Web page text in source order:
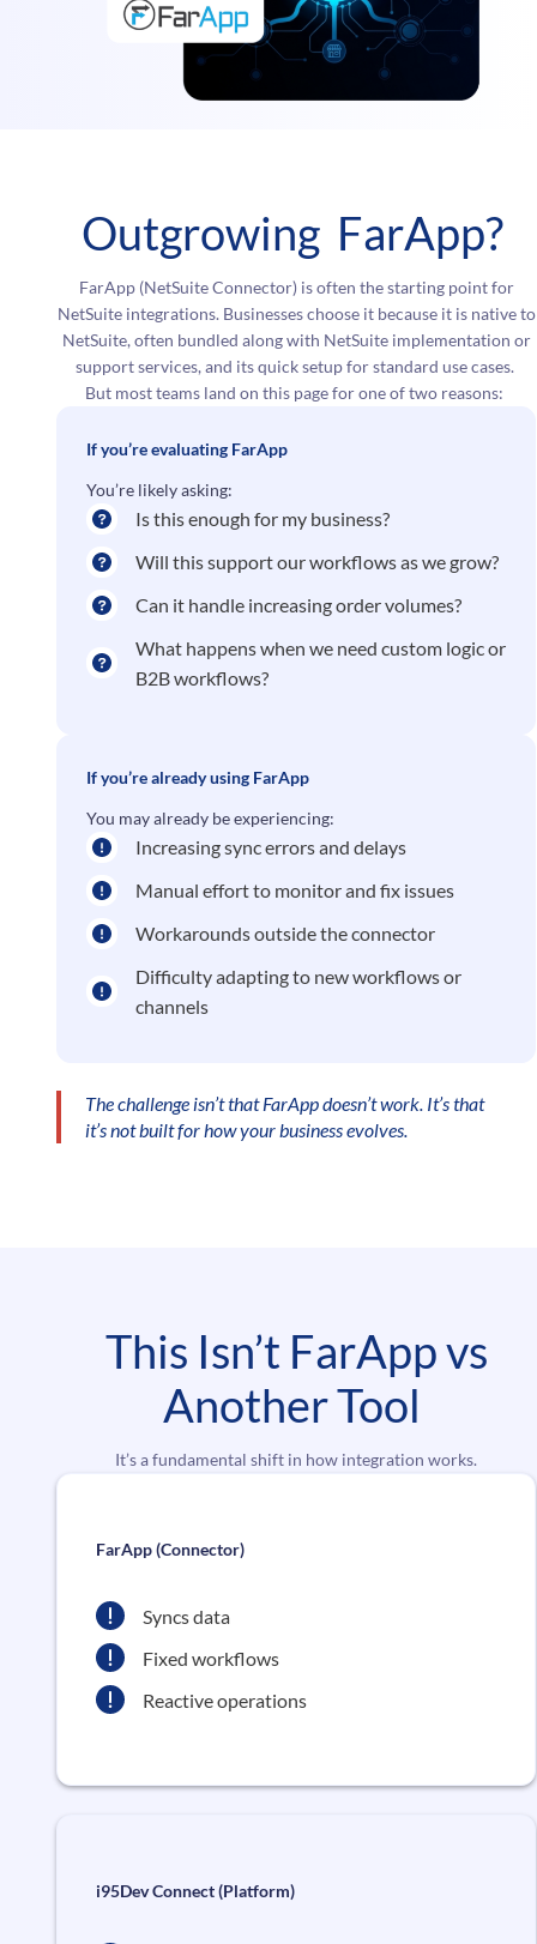
Outgrowing FarApp?
FarApp (NetSuite Connector) is often the starting point for
NetSuite integrations. Businesses choose it because it is native to
NetSuite, often bundled along with NetSuite implementation or
support services, and its quick setup for standard use cases.
But most teams land on this page for one of two reasons:
If you’re evaluating FarApp
You’re likely asking:
Is this enough for my business?
Will this support our workflows as we grow?
Can it handle increasing order volumes?
What happens when we need custom logic or
B2B workflows?
If you’re already using FarApp
You may already be experiencing:
Increasing sync errors and delays
Manual effort to monitor and fix issues
Workarounds outside the connector
Difficulty adapting to new workflows or
channels
The challenge isn’t that FarApp doesn’t work. It’s that
it’s not built for how your business evolves.
This Isn’t FarApp vs
Another Tool
It’s a fundamental shift in how integration works.
FarApp (Connector)
Syncs data
Fixed workflows
Reactive operations
i95Dev Connect (Platform)